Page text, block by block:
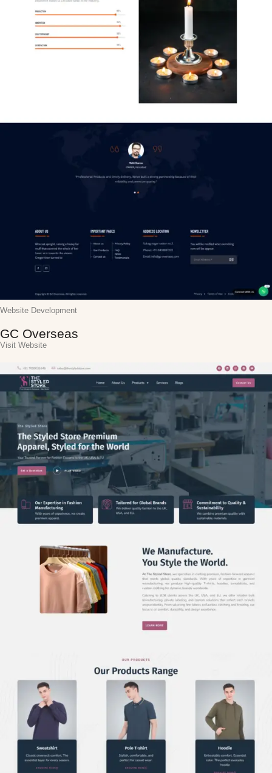
Website Development
GC Overseas
Visit Website